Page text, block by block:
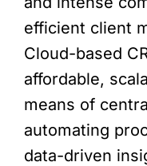
efficient client
Cloud-based
affordable,
means of
automating
data-driven